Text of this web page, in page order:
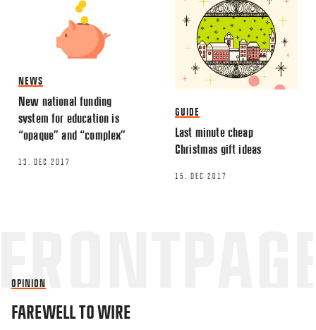
NEWS
New national funding
system for education is
“opaque” and “complex”
13. DEC 2017
GUIDE
Last minute cheap
Christmas gift ideas
15. DEC 2017
OPINION
FAREWELL TO WIRE